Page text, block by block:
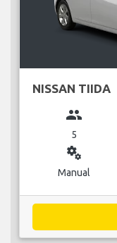
NISSAN TIIDA
group
5
miscellaneous_services
Manual